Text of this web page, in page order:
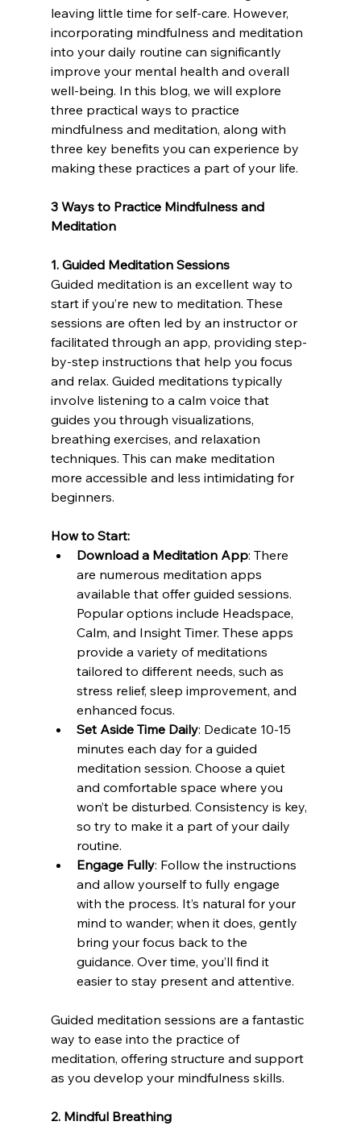
leaving little time for self-care. However,
incorporating mindfulness and meditation
into your daily routine can significantly
improve your mental health and overall
well-being. In this blog, we will explore
three practical ways to practice
mindfulness and meditation, along with
three key benefits you can experience by
making these practices a part of your life.
3 Ways to Practice Mindfulness and
Meditation
1. Guided Meditation Sessions
Guided meditation is an excellent way to
start if you’re new to meditation. These
sessions are often led by an instructor or
facilitated through an app, providing step-
by-step instructions that help you focus
and relax. Guided meditations typically
involve listening to a calm voice that
guides you through visualizations,
breathing exercises, and relaxation
techniques. This can make meditation
more accessible and less intimidating for
beginners.
How to Start:
Download a Meditation App: There
are numerous meditation apps
available that offer guided sessions.
Popular options include Headspace,
Calm, and Insight Timer. These apps
provide a variety of meditations
tailored to different needs, such as
stress relief, sleep improvement, and
enhanced focus.
Set Aside Time Daily: Dedicate 10-15
minutes each day for a guided
meditation session. Choose a quiet
and comfortable space where you
won’t be disturbed. Consistency is key,
so try to make it a part of your daily
routine.
Engage Fully: Follow the instructions
and allow yourself to fully engage
with the process. It’s natural for your
mind to wander; when it does, gently
bring your focus back to the
guidance. Over time, you’ll find it
easier to stay present and attentive.
Guided meditation sessions are a fantastic
way to ease into the practice of
meditation, offering structure and support
as you develop your mindfulness skills.
2. Mindful Breathing